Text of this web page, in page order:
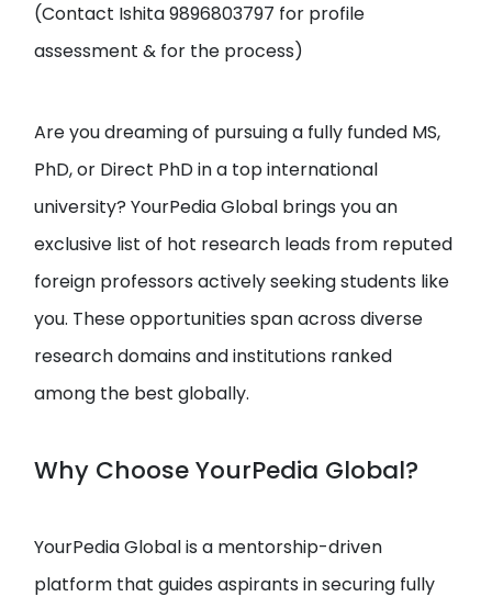
(Contact Ishita 9896803797 for profile
assessment & for the process)
Are you dreaming of pursuing a fully funded MS,
PhD, or Direct PhD in a top international
university? YourPedia Global brings you an
exclusive list of hot research leads from reputed
foreign professors actively seeking students like
you. These opportunities span across diverse
research domains and institutions ranked
among the best globally.
Why Choose YourPedia Global?
YourPedia Global is a mentorship-driven
platform that guides aspirants in securing fully